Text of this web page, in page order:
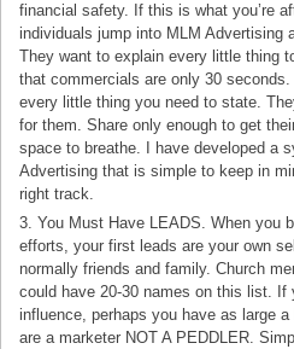
financial safety. If this is what you’re
individuals jump into MLM Advertising
They want to explain every little thing
that commercials are only 30
every little thing you need to state.
for them. Share only enough to get
space to breathe. I have developed a
Advertising that is simple to keep in
right track.
3. You Must Have LEADS. When you
efforts, your first leads are your own
normally friends and family. Church
could have 20-30 names on this list. If
influence, perhaps you have as large
are a marketer NOT A PEDDLER.